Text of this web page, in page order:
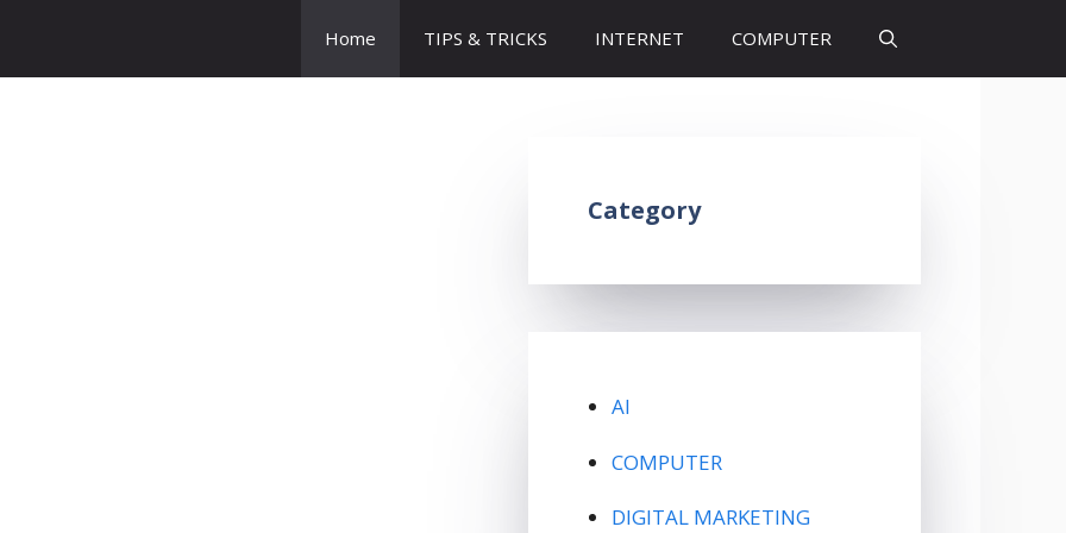
Home TIPS & TRICKS INTERNET COMPUTER
Category
AI
COMPUTER
DIGITAL MARKETING